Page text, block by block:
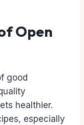
Open
good
healthier.
especially